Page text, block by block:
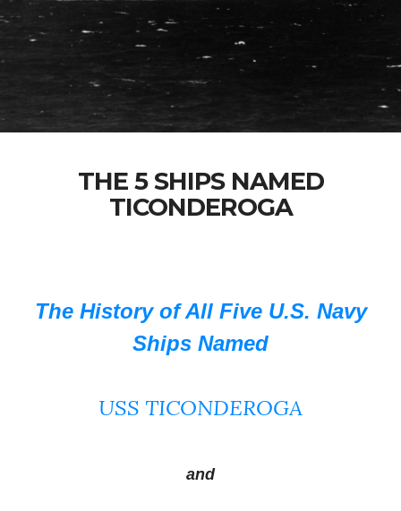
THE 5 SHIPS NAMED
TICONDEROGA
The History of All Five U.S. Navy
Ships Named
USS TICONDEROGA
and